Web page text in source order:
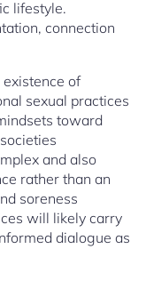
lifestyle.
connection
of
sexual practices
toward
and also
rather than an
soreness
will likely carry
dialogue as